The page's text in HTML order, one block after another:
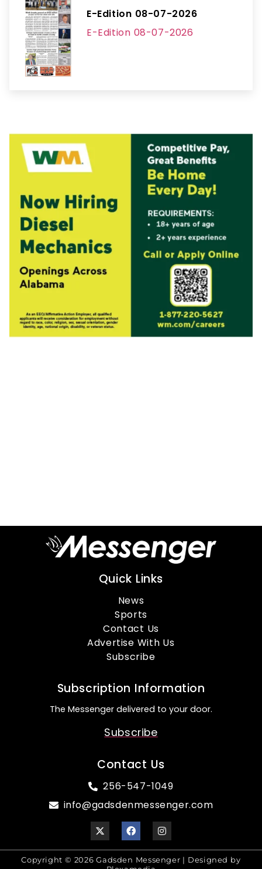
E-Edition 08-07-2026
E-Edition 08-07-2026
Quick Links
News
Sports
Contact Us
Advertise With Us
Subscribe
Subscription Information
The Messenger delivered to your door.
Subscribe
Contact Us
256-547-1049
info@gadsdenmessenger.com
Copyright © 2026 Gadsden Messenger | Designed by